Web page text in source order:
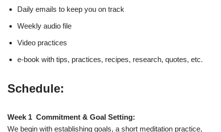
Daily emails to keep you on track
Weekly audio file
Video practices
e-book with tips, practices, recipes, research, quotes, etc.
Schedule:
Week 1 Commitment & Goal Setting:
We begin with establishing goals, a short meditation practice,